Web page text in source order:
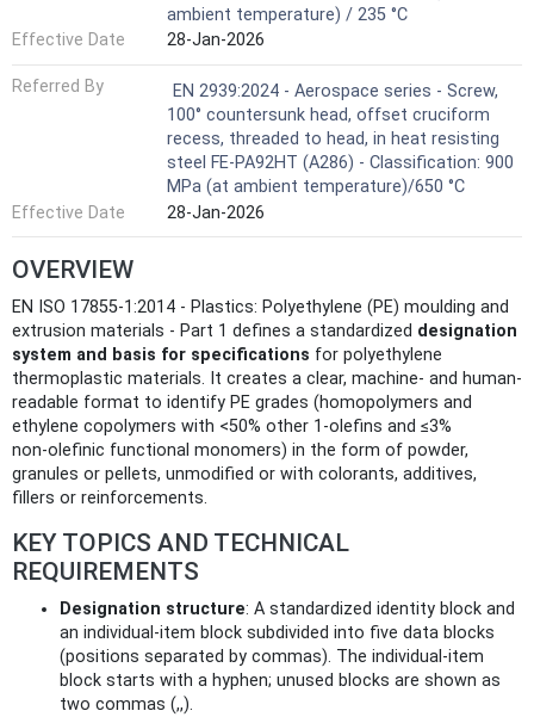
ambient temperature) / 235 °C
Effective Date
28-Jan-2026
Referred By
EN 2939:2024 - Aerospace series - Screw,
100° countersunk head, offset cruciform
recess, threaded to head, in heat resisting
steel FE-PA92HT (A286) - Classification: 900
MPa (at ambient temperature)/650 °C
Effective Date
28-Jan-2026
OVERVIEW
EN ISO 17855-1:2014 - Plastics: Polyethylene (PE) moulding and
extrusion materials - Part 1 defines a standardized designation
system and basis for specifications for polyethylene
thermoplastic materials. It creates a clear, machine- and human-
readable format to identify PE grades (homopolymers and
ethylene copolymers with <50% other 1‑olefins and ≤3%
non‑olefinic functional monomers) in the form of powder,
granules or pellets, unmodified or with colorants, additives,
fillers or reinforcements.
KEY TOPICS AND TECHNICAL
REQUIREMENTS
Designation structure: A standardized identity block and
an individual-item block subdivided into five data blocks
(positions separated by commas). The individual-item
block starts with a hyphen; unused blocks are shown as
two commas (,,).